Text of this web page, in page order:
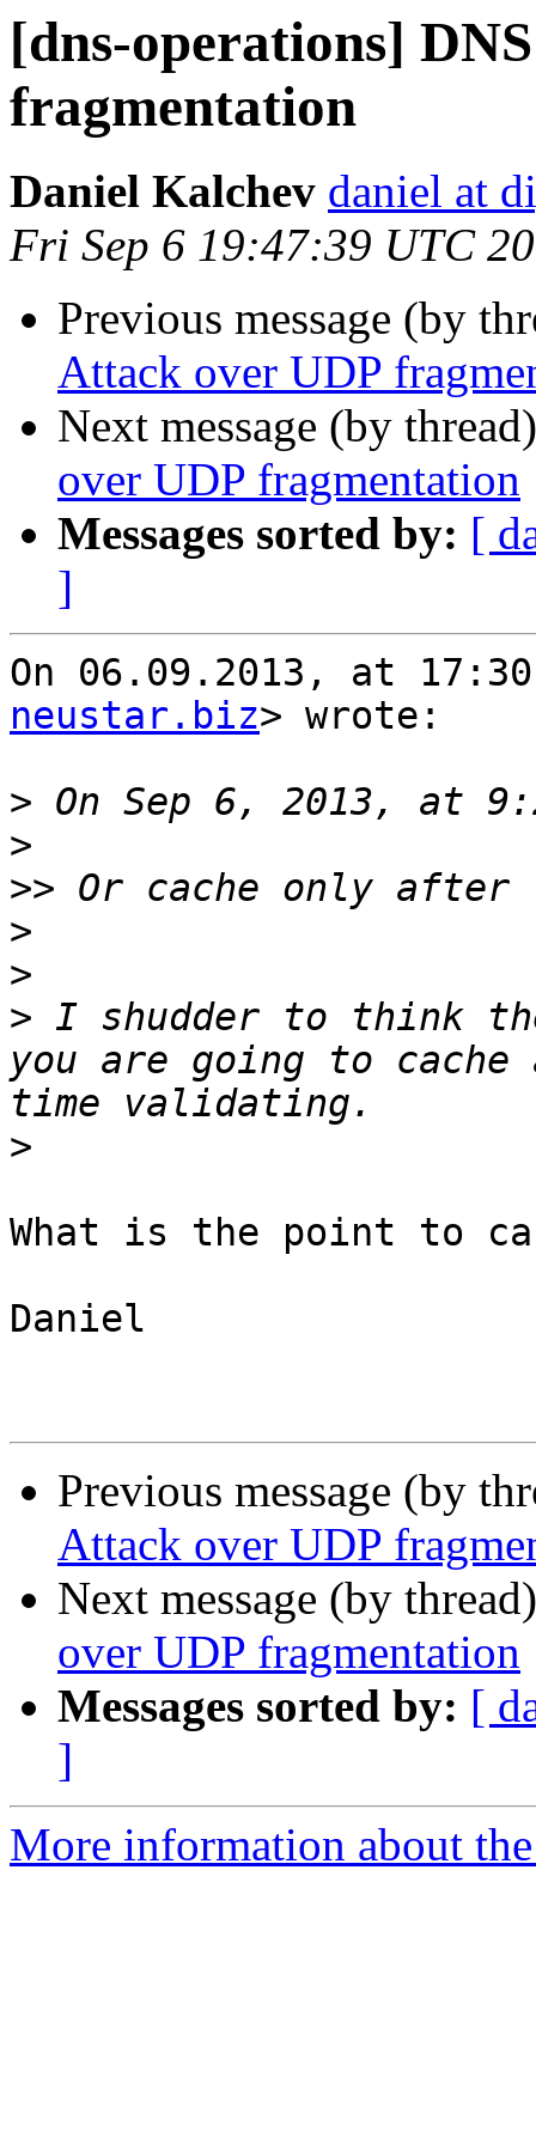
[dns-operations]
fragmentation
Daniel Kalchev daniel at
Fri Sep 6 19:47:39 UTC
Previous message (by
Attack over UDP
Next message (by
over UDP fragmentation
Messages sorted by: [
]
On 06.09.2013, at
neustar.biz> wrote:
>
>
>>
>
>
> I shudder to think
you are going to cache
>
What is the point to
Daniel
Previous message (by
Attack over UDP
Next message (by
over UDP fragmentation
Messages sorted by: [
]
More information about